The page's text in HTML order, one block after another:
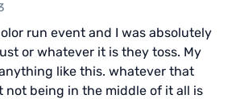
run event and I was absolutely
or whatever it is they toss. My
like this. whatever that
not being in the middle of it all is